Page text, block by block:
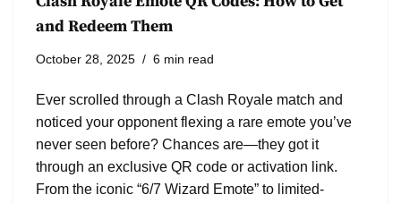
and Redeem Them
October 28, 2025 6 min read
Ever scrolled through a Clash Royale match and
noticed your opponent flexing a rare emote you’ve
never seen before? Chances are—they got it
through an exclusive QR code or activation link.
From the iconic “6/7 Wizard Emote” to limited-